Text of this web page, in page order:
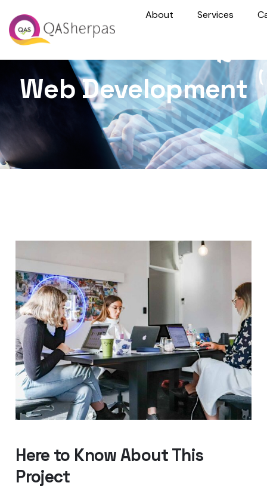
About Services
Web Development
Here to Know About This
Project